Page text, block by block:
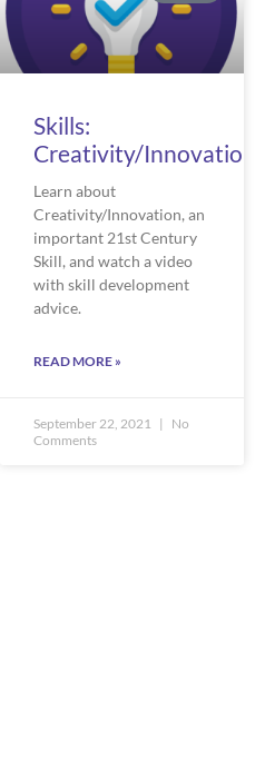
Skills:
Creativity/Innovation
Learn about
Creativity/Innovation, an
important 21st Century
Skill, and watch a video
with skill development
advice.
READ MORE »
September 22, 2021
No
Comments